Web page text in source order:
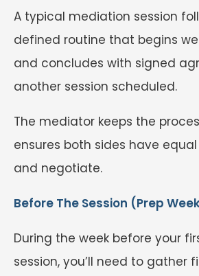
A typical mediation session
defined routine that begins
and concludes with signed
another session scheduled.
The mediator keeps the
ensures both sides have
and negotiate.
Before The Session (Prep
During the week before your
session, you’ll need to gather